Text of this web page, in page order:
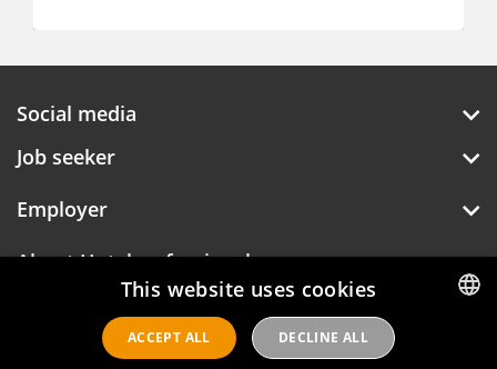
Social media
Job seeker
Employer
About Hotelprofessionals
Hotelprofessionals
This website uses cookies
ACCEPT ALL DECLINE ALL